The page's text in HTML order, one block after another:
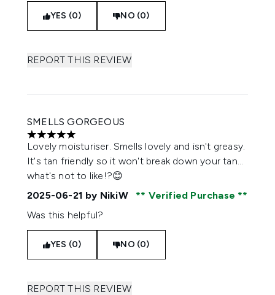
YES (0) NO (0)
REPORT THIS REVIEW
SMELLS GORGEOUS
5 stars out of a maximum of 5
Lovely moisturiser. Smells lovely and isn't greasy.
It's tan friendly so it won't break down your tan...
what's not to like!?😊
2025-06-21 by NikiW
Verified Purchase
Was this helpful?
YES (0) NO (0)
REPORT THIS REVIEW